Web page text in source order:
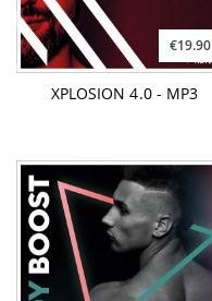
€19.90
XPLOSION 4.0 - MP3